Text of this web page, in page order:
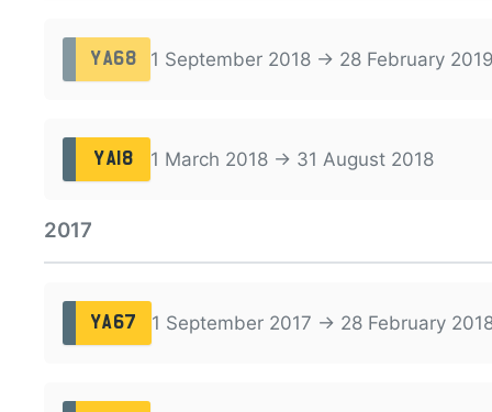
YA68 1 September 2018 → 28 February
YA18 1 March 2018 → 31 August 2018
2017
YA67 1 September 2017 → 28 February